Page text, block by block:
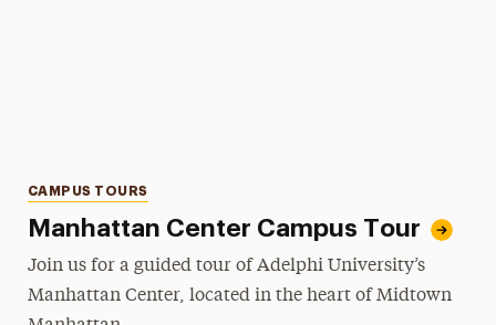
Manhattan Center Campus Tour
Categories
CAMPUS TOURS
Join us for a guided tour of Adelphi University’s
Manhattan Center, located in the heart of Midtown